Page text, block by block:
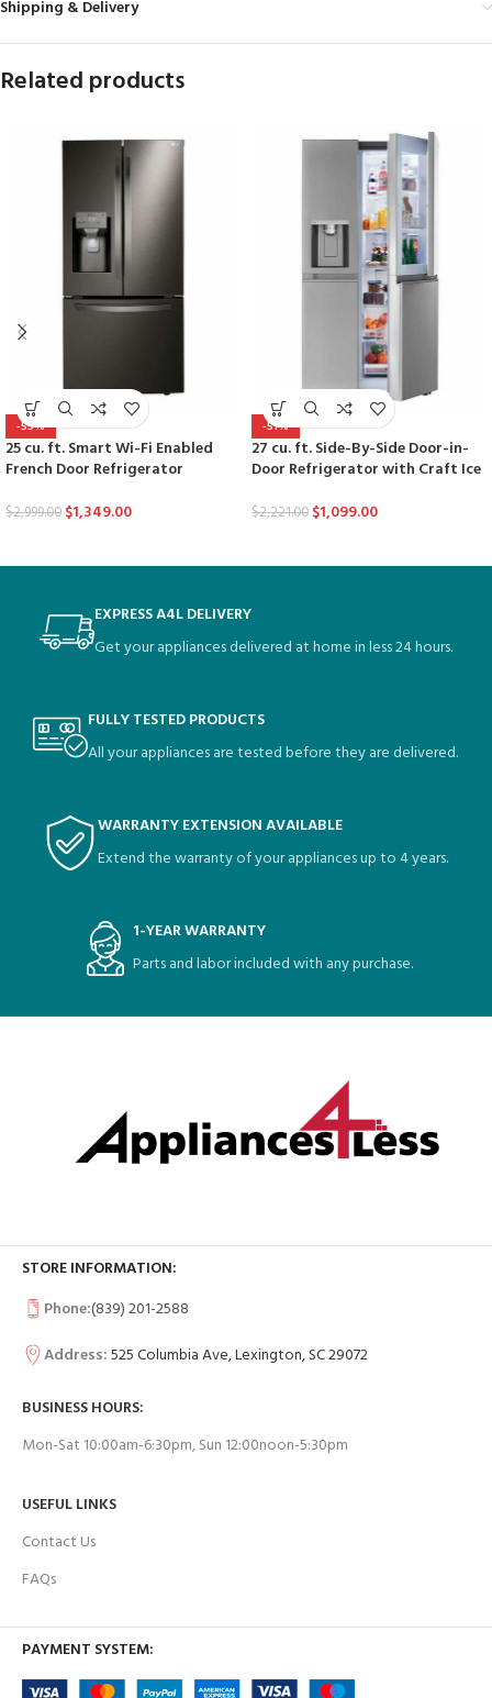
Shipping & Delivery
Related products
-55%
25 cu. ft. Smart Wi-Fi Enabled
French Door Refrigerator
$2,999.00 $1,349.00
-51%
27 cu. ft. Side-By-Side Door-in-
Door Refrigerator with Craft Ice
$2,221.00 $1,099.00
EXPRESS A4L DELIVERY
Get your appliances delivered at home in less 24 hours.
FULLY TESTED PRODUCTS
All your appliances are tested before they are delivered.
WARRANTY EXTENSION AVAILABLE
Extend the warranty of your appliances up to 4 years.
1-YEAR WARRANTY
Parts and labor included with any purchase.
STORE INFORMATION:
Phone:(839) 201-2588
Address:525 Columbia Ave, Lexington, SC 29072
BUSINESS HOURS:
Mon-Sat 10:00am-6:30pm, Sun 12:00noon-5:30pm
USEFUL LINKS
Contact Us
FAQs
PAYMENT SYSTEM: